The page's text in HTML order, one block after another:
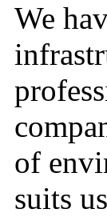
We
of
suits